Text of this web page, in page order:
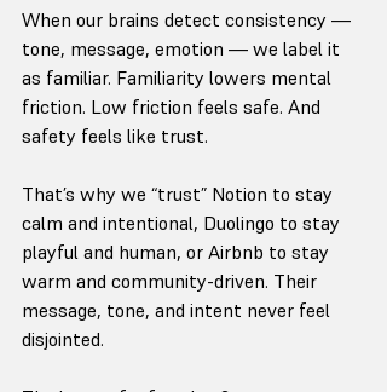
When our brains detect consistency —
tone, message, emotion — we label it
as familiar. Familiarity lowers mental
friction. Low friction feels safe. And
safety feels like trust.
That’s why we “trust” Notion to stay
calm and intentional, Duolingo to stay
playful and human, or Airbnb to stay
warm and community-driven. Their
message, tone, and intent never feel
disjointed.